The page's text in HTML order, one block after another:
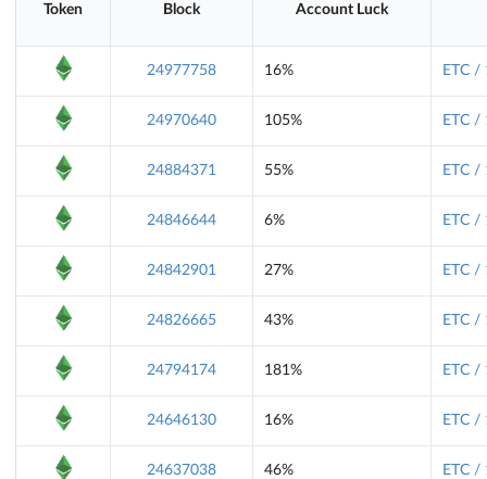
Token Block Account Luck
24977758 16% ETC /
24970640 105% ETC /
24884371 55% ETC /
24846644 6% ETC /
24842901 27% ETC /
24826665 43% ETC /
24794174 181% ETC /
24646130 16% ETC /
24637038 46% ETC /